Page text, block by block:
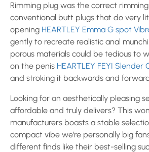
Rimming plug was the correct
conventional butt plugs that do very
opening HEARTLEY Emma G spot
gently to recreate realistic anal
porous materials could be tedious to
on the penis HEARTLEY FEYI
and stroking it backwards and
Looking for an aesthetically pleasing
affordable and truly delivers? This
manufacturers boasts a stable
compact vibe we’re personally big
different finds like their best-selling